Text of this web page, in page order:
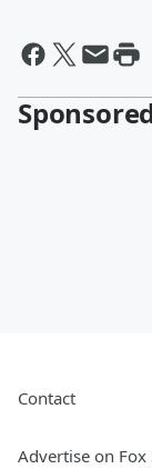
Contact
Advertise on Fox